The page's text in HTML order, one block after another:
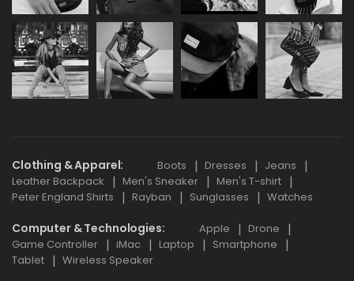
Clothing & Apparel Boots Dresses
Jeans
Leather Backpack
Men's Sneaker
Men's T-shirt
Peter England Shirts
Rayban Sunglasses Watches
Computer & Technologies Apple
Drone
Game Controller
iMac Laptop
Smartphone
Tablet
Wireless Speaker